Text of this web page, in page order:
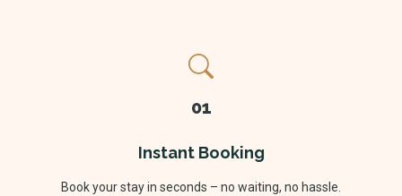
01
Instant Booking
Book your stay in seconds – no waiting, no hassle.